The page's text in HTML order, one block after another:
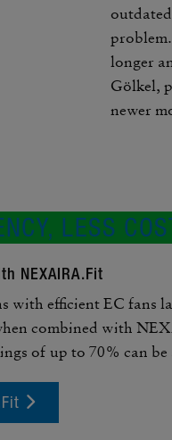
longer
Gölkel,
newer
LESS
NEXAIRA.Fit
with effi­cient EC fans
combined with
of up to 70% can be